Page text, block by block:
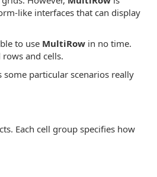
like interfaces that can display
to use MultiRowin no time.
and cells.
particular scenarios really
Each cell group specifies how